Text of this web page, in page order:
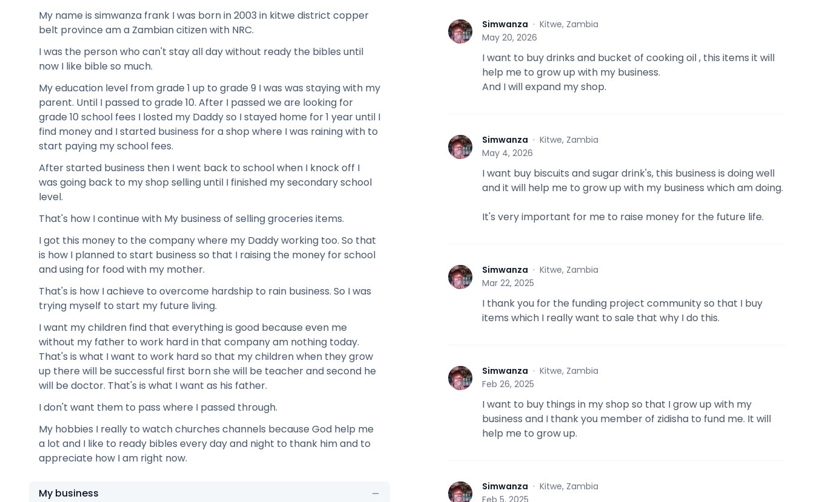
My name is simwanza frank I was born in 2003 in kitwe district copper
belt province am a Zambian citizen with NRC.
I was the person who can't stay all day without ready the bibles until
now I like bible so much.
My education level from grade 1 up to grade 9 I was was staying with my
parent. Until I passed to grade 10. After I passed we are looking for
grade 10 school fees I losted my Daddy so I stayed home for 1 year until I
find money and I started business for a shop where I was raining with to
start paying my school fees.
After started business then I went back to school when I knock off I
was going back to my shop selling until I finished my secondary school
level.
That's how I continue with My business of selling groceries items.
I got this money to the company where my Daddy working too. So that
is how I planned to start business so that I raising the money for school
and using for food with my mother.
That's is how I achieve to overcome hardship to rain business. So I was
trying myself to start my future living.
I want my children find that everything is good because even me
without my father to work hard in that company am nothing today.
That's is what I want to work hard so that my children when they grow
up there will be successful first born she will be teacher and second he
will be doctor. That's is what I want as his father.
I don't want them to pass where I passed through.
My hobbies I really to watch churches channels because God help me
a lot and I like to ready bibles every day and night to thank him and to
appreciate how I am right now.
My business
S Simwanza · Kitwe, Zambia
May 20, 2026
I want to buy drinks and bucket of cooking oil , this items it will
help me to grow up with my business.
And I will expand my shop.
S Simwanza · Kitwe, Zambia
May 4, 2026
I want buy biscuits and sugar drink's, this business is doing well
and it will help me to grow up with my business which am doing.
It's very important for me to raise money for the future life.
S Simwanza · Kitwe, Zambia
Mar 22, 2025
I thank you for the funding project community so that I buy
items which I really want to sale that why I do this.
S Simwanza · Kitwe, Zambia
Feb 26, 2025
I want to buy things in my shop so that I grow up with my
business and I thank you member of zidisha to fund me. It will
help me to grow up.
S Simwanza · Kitwe, Zambia
Feb 5, 2025